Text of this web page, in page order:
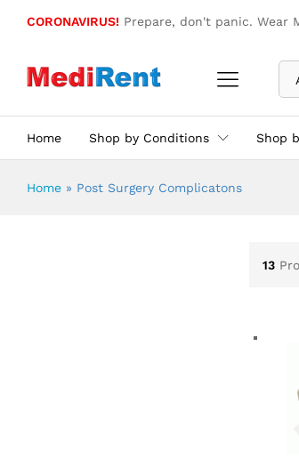
CORONAVIRUS! Prepare, don't panic. Wear
Home Shop by Conditions Shop
Home » Post Surgery Complicatons
13